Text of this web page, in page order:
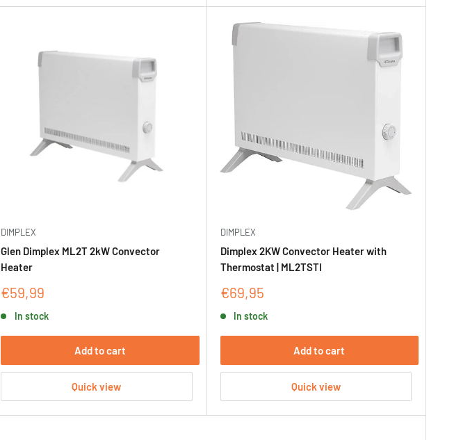
DIMPLEX
Glen Dimplex ML2T 2kW Convector
Heater
Sale
€59,99
In stock
Add to cart
Quick view
DIMPLEX
Dimplex 2KW Convector Heater with
Thermostat | ML2TSTI
Sale
€69,95
In stock
Add to cart
Quick view